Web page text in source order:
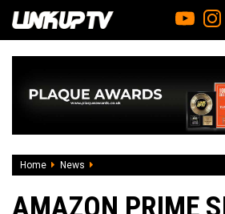
Home News